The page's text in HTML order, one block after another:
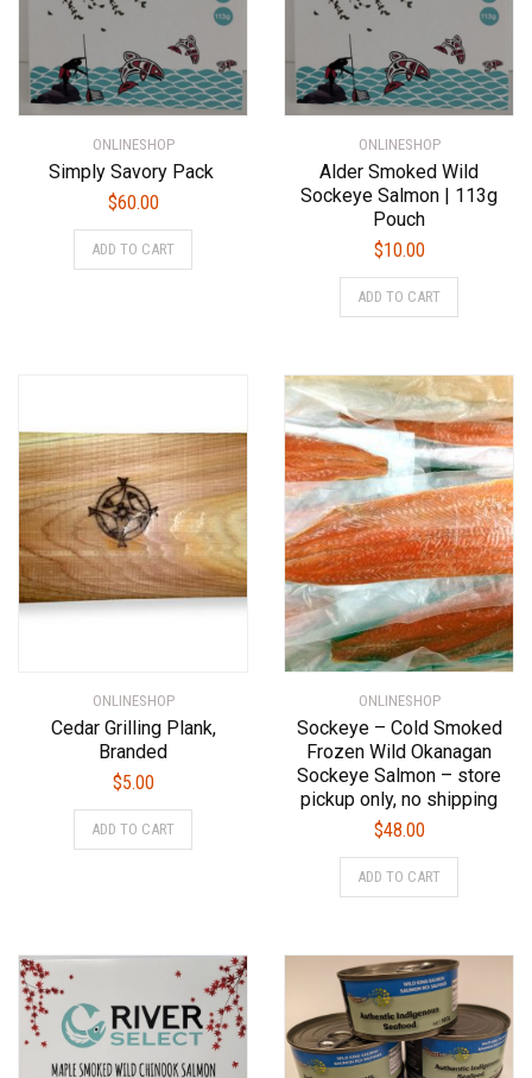
ONLINESHOP
Simply Savory Pack
$60.00
ADD TO CART
ONLINESHOP
Alder Smoked Wild
Sockeye Salmon | 113g
Pouch
$10.00
ADD TO CART
ONLINESHOP
Cedar Grilling Plank,
Branded
$5.00
ADD TO CART
ONLINESHOP
Sockeye – Cold Smoked
Frozen Wild Okanagan
Sockeye Salmon – store
pickup only, no shipping
$48.00
ADD TO CART